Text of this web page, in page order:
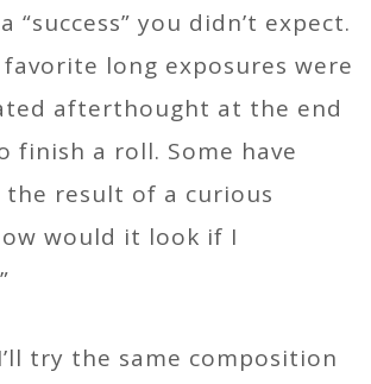
“success” you didn’t expect.
long exposures were
afterthought at the end
finish a roll. Some have
the result of a curious
would it look if I
try the same composition